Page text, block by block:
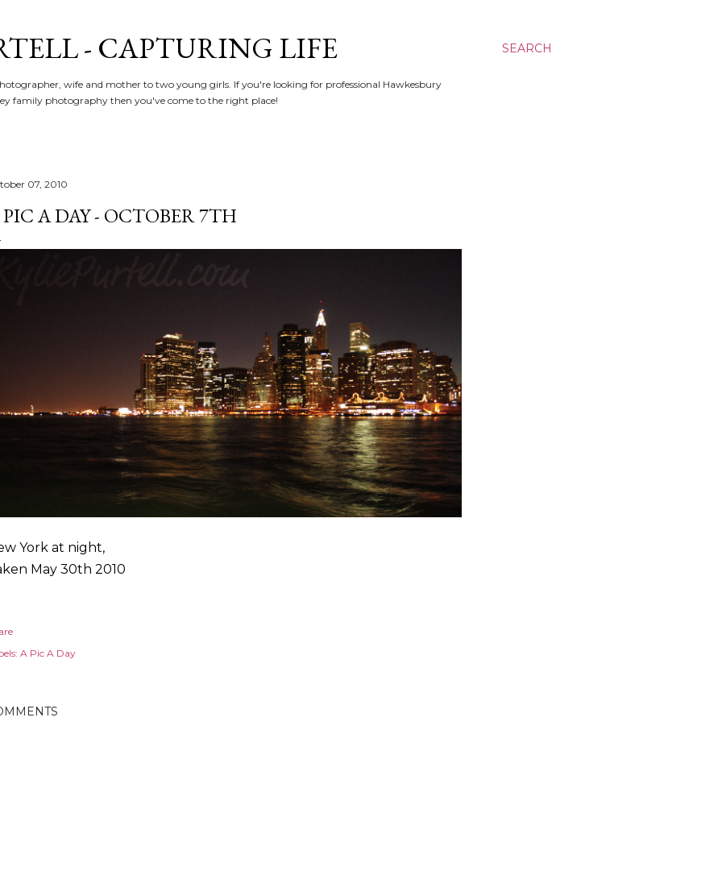
SEARCH
- CAPTURING LIFE
wife and mother to two young girls. If you're looking for professional Hawkesbury
family photography then you've come to the right place!
07, 2010
A DAY - OCTOBER 7TH
York at night,
May 30th 2010
A Pic A Day